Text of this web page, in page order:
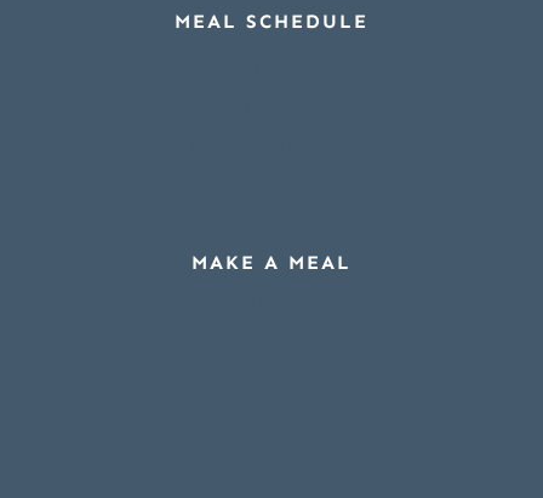
MEAL SCHEDULE
MAKE A MEAL